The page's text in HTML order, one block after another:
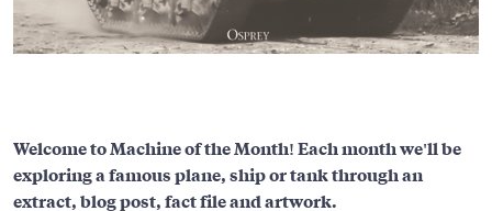
Welcome to Machine of the Month! Each month we'll be
exploring a famous plane, ship or tank through an
extract, blog post, fact file and artwork.